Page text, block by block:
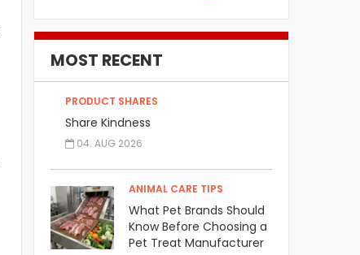
MOST RECENT
PRODUCT SHARES
Share Kindness
04. AUG 2026
ANIMAL CARE TIPS
What Pet Brands Should
Know Before Choosing a
Pet Treat Manufacturer